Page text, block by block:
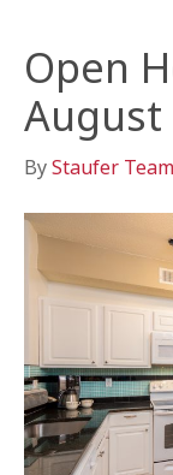
Open
August
ByStaufer